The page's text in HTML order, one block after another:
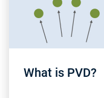
What is PVD?